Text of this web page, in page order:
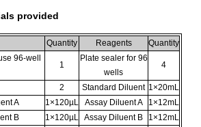
provided
Quantity Reagents
Quantity
96-well
1
Plate sealer for 96
wells
4
2 Standard Diluent 1×20mL
A
1×120µL Assay Diluent A
1×12mL
B
1×120µL Assay Diluent B
1×12mL